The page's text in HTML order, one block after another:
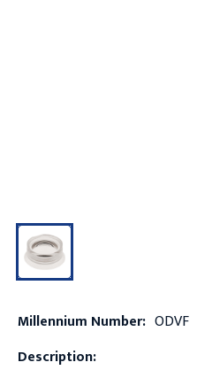
Millennium Number: ODVF
Description: